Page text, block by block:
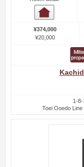
¥374,000
¥20,000
1-
Toei Ooedo